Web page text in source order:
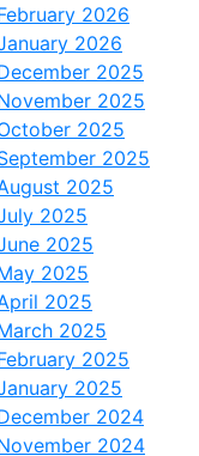
2026
2026
2025
2025
2025
2025
2025
2025
2025
2025
2025
2025
2025
2025
2024
2024